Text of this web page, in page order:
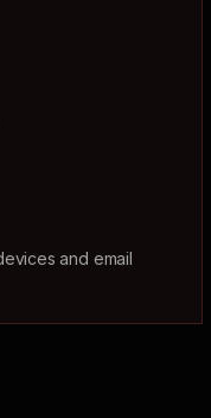
and email